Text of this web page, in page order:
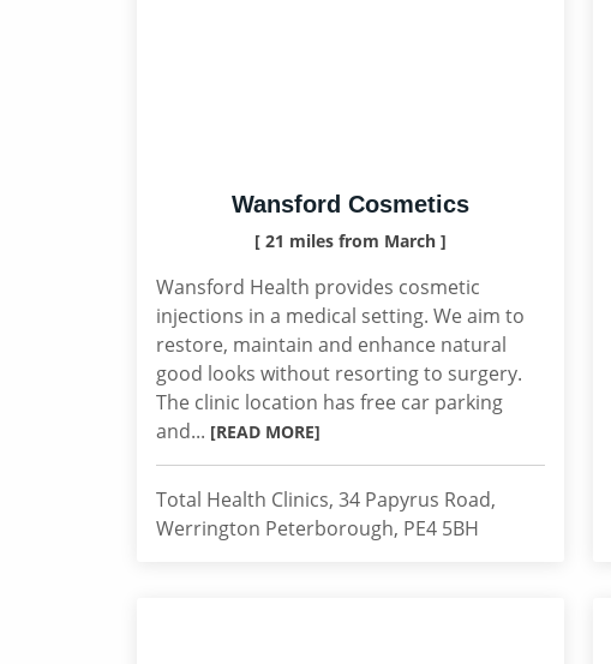
Wansford Cosmetics
[ 21 miles from March ]
Wansford Health provides cosmetic
injections in a medical setting. We aim to
restore, maintain and enhance natural
good looks without resorting to surgery.
The clinic location has free car parking
and... [READ MORE]
Total Health Clinics, 34 Papyrus Road,
Werrington Peterborough, PE4 5BH